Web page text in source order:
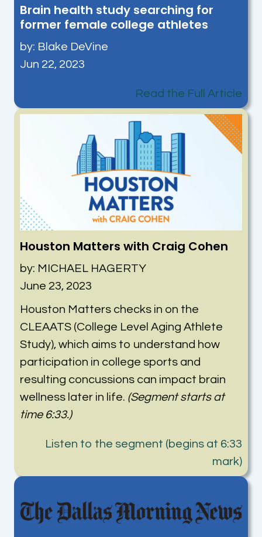
Brain health study searching for
former female college athletes
by: Blake DeVine
Jun 22, 2023
Read the Full Article
Houston Matters with Craig Cohen
by: MICHAEL HAGERTY
June 23, 2023
Houston Matters checks in on the
CLEAATS (College Level Aging Athlete
Study), which aims to understand how
participation in college sports and
resulting concussions can impact brain
wellness later in life. (Segment starts at
time 6:33.)
Listen to the segment (begins at 6:33
mark)